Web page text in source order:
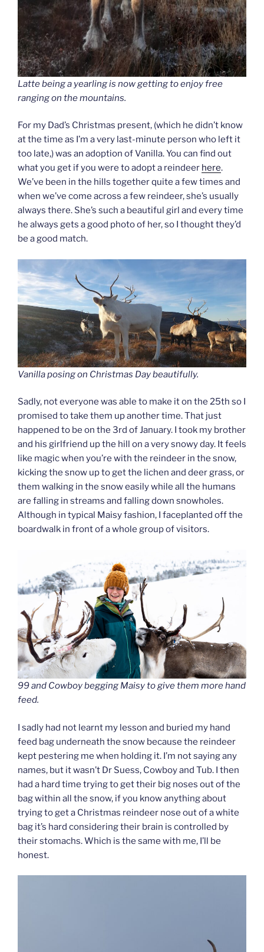
Latte being a yearling is now getting to enjoy free
ranging on the mountains.
For my Dad’s Christmas present, (which he didn’t know
at the time as I’m a very last-minute person who left it
too late,) was an adoption of Vanilla. You can find out
what you get if you were to adopt a reindeer here.
We’ve been in the hills together quite a few times and
when we’ve come across a few reindeer, she’s usually
always there. She’s such a beautiful girl and every time
he always gets a good photo of her, so I thought they’d
be a good match.
Vanilla posing on Christmas Day beautifully.
Sadly, not everyone was able to make it on the 25th so I
promised to take them up another time. That just
happened to be on the 3rd of January. I took my brother
and his girlfriend up the hill on a very snowy day. It feels
like magic when you’re with the reindeer in the snow,
kicking the snow up to get the lichen and deer grass, or
them walking in the snow easily while all the humans
are falling in streams and falling down snowholes.
Although in typical Maisy fashion, I faceplanted off the
boardwalk in front of a whole group of visitors.
99 and Cowboy begging Maisy to give them more hand
feed.
I sadly had not learnt my lesson and buried my hand
feed bag underneath the snow because the reindeer
kept pestering me when holding it. I’m not saying any
names, but it wasn’t Dr Suess, Cowboy and Tub. I then
had a hard time trying to get their big noses out of the
bag within all the snow, if you know anything about
trying to get a Christmas reindeer nose out of a white
bag it’s hard considering their brain is controlled by
their stomachs. Which is the same with me, I’ll be
honest.